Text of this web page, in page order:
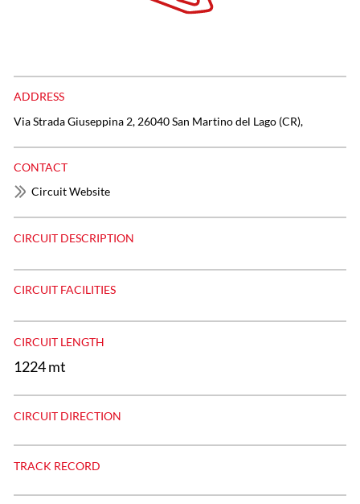
ADDRESS
Via Strada Giuseppina 2, 26040 San Martino del Lago (CR),
CONTACT
Circuit Website
CIRCUIT DESCRIPTION
CIRCUIT FACILITIES
CIRCUIT LENGTH
1224 mt
CIRCUIT DIRECTION
TRACK RECORD